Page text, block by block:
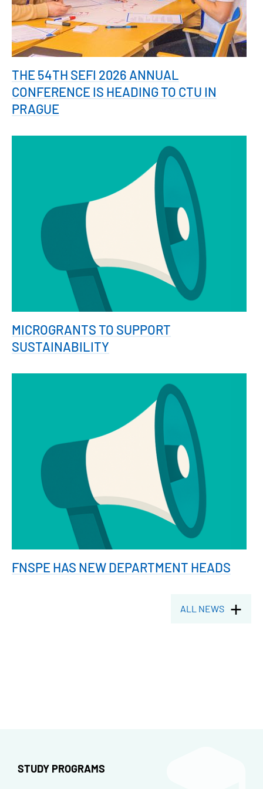
THE 54TH SEFI 2026 ANNUAL
CONFERENCE IS HEADING TO CTU IN
PRAGUE
MICROGRANTS TO SUPPORT
SUSTAINABILITY
FNSPE HAS NEW DEPARTMENT HEADS
ALL NEWS
STUDY PROGRAMS